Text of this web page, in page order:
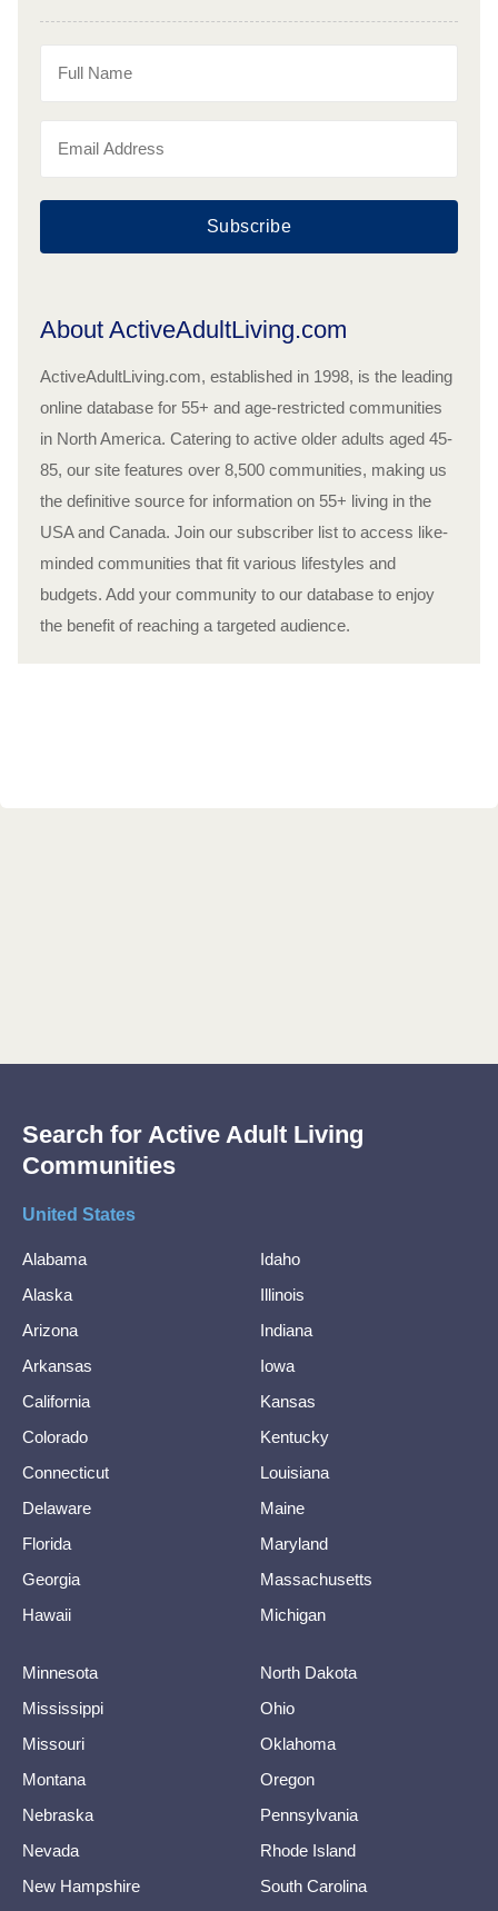
Subscribe
About ActiveAdultLiving.com
ActiveAdultLiving.com, established in 1998, is the leading
online database for 55+ and age-restricted communities
in North America. Catering to active older adults aged 45-
85, our site features over 8,500 communities, making us
the definitive source for information on 55+ living in the
USA and Canada. Join our subscriber list to access like-
minded communities that fit various lifestyles and
budgets. Add your community to our database to enjoy
the benefit of reaching a targeted audience.
Search for Active Adult Living
Communities
United States
Alabama
Alaska
Arizona
Arkansas
California
Colorado
Connecticut
Delaware
Florida
Georgia
Hawaii
Idaho
Illinois
Indiana
Iowa
Kansas
Kentucky
Louisiana
Maine
Maryland
Massachusetts
Michigan
Minnesota
Mississippi
Missouri
Montana
Nebraska
Nevada
New Hampshire
North Dakota
Ohio
Oklahoma
Oregon
Pennsylvania
Rhode Island
South Carolina